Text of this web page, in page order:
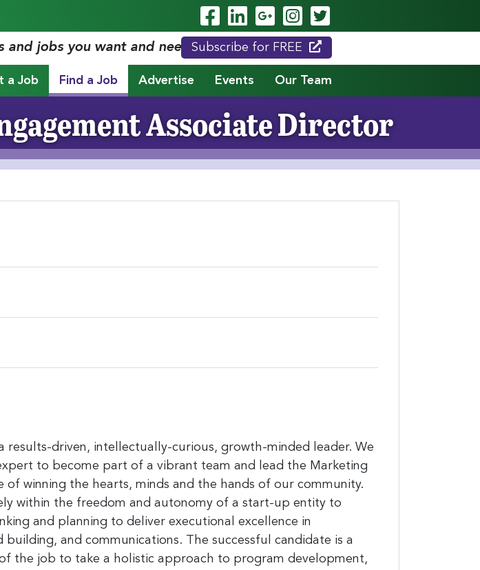
Visit Our Facebook Page
Visit Our LinkedIn Page
Visit Our Google Page
Visit Our Instagram
Visit Our Twitter
and jobs you want and need."Subscribe for FREE
a Job Find a Job Advertise Events Our Team
Associate Director
driven, intellectually-curious, growth-minded leader. We
to become part of a vibrant team and lead the Marketing
winning the hearts, minds and the hands of our community.
within the freedom and autonomy of a start-up entity to
and planning to deliver executional excellence in
and communications. The successful candidate is a
the job to take a holistic approach to program development,